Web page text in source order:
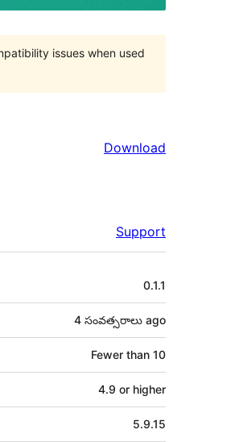
issues when used
Download
Support
0.1.1
4 సంవత్సరాలు ago
Fewer than 10
4.9 or higher
5.9.15